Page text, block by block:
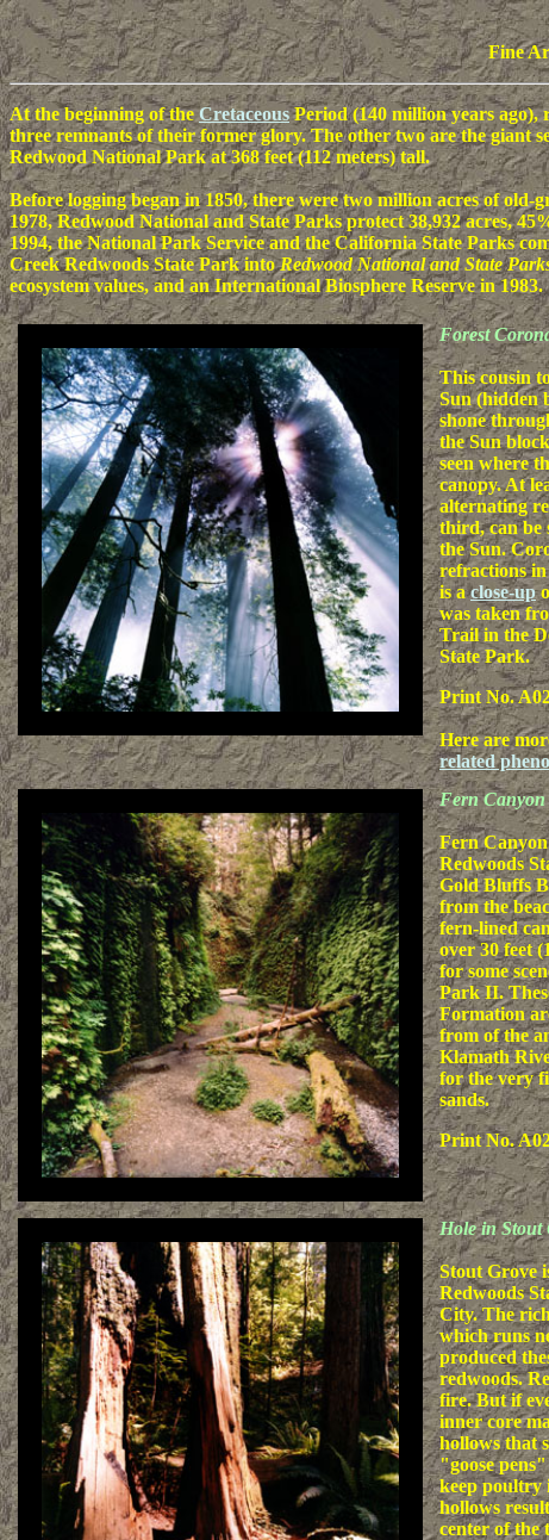
Fine
At the beginning of theCretaceousPeriod (140 million years ago),
three remnants of their former glory. The other two are the giant
Redwood National Park at 368 feet (112 meters) tall.
Before logging began in 1850, there were two million acres of
1978, Redwood National and State Parks protect 38,932 acres,
1994, the National Park Service and the California State Parks
Creek Redwoods State Park intoRedwood National and State
ecosystem values, and an International Biosphere Reserve in 1983.
Forest
This cousin
Sun (hidden
shone
the Sun
seen where
canopy. At
alternating
third, can be
the Sun.
refractions
is aclose-up
was taken
Trail in the
State Park.
Print No.
Here are
related
Fern Canyon
Fern
Redwoods
Gold Bluffs
from the
fern-lined
over 30 feet
for some
Park II.
Formation
from of the
Klamath
for the very
sands.
Print No.
Hole in Stout
Stout Grove
Redwoods
City. The
which runs
produced
redwoods.
fire. But if
inner core
hollows that
"goose
keep poultry
hollows
center of the